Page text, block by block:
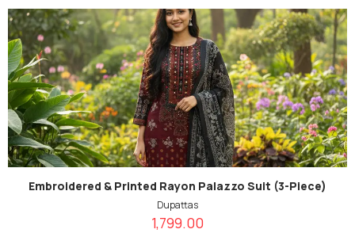
Embroidered & Printed Rayon Palazzo Suit (3-Piece)
Dupattas
1,799.00